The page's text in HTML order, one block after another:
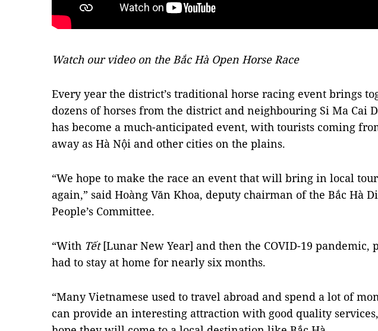
Watch our video on the Bắc Hà Open Horse Race
Every year the district’s traditional horse racing event brings
dozens of horses from the district and neighbouring Si Ma Cai
has become a much-anticipated event, with tourists coming
away as Hà Nội and other cities on the plains.
“We hope to make the race an event that will bring in local
again,” said Hoàng Văn Khoa, deputy chairman of the Bắc Hà
People’s Committee.
“With Tết[Lunar New Year] and then the COVID-19 pandemic,
had to stay at home for nearly six months.
“Many Vietnamese used to travel abroad and spend a lot of
can provide an interesting attraction with good quality